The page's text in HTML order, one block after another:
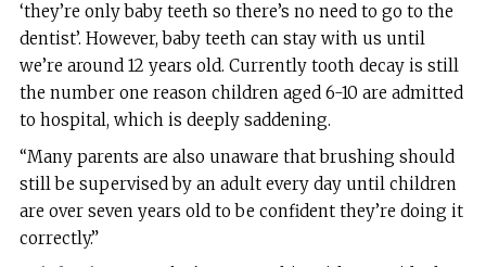
‘they’re only baby teeth so there’s no need to go to the
dentist’. However, baby teeth can stay with us until
we’re around 12 years old. Currently tooth decay is still
the number one reason children aged 6-10 are admitted
to hospital, which is deeply saddening.
“Many parents are also unaware that brushing should
still be supervised by an adult every day until children
are over seven years old to be confident they’re doing it
correctly.”